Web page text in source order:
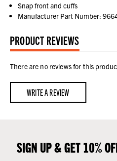
Snap front and cuffs
Manufacturer Part Number:
PRODUCT REVIEWS
There are no reviews for this
WRITE A REVIEW
SIGN UP & GET 10%